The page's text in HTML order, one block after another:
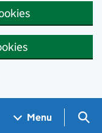
Menu